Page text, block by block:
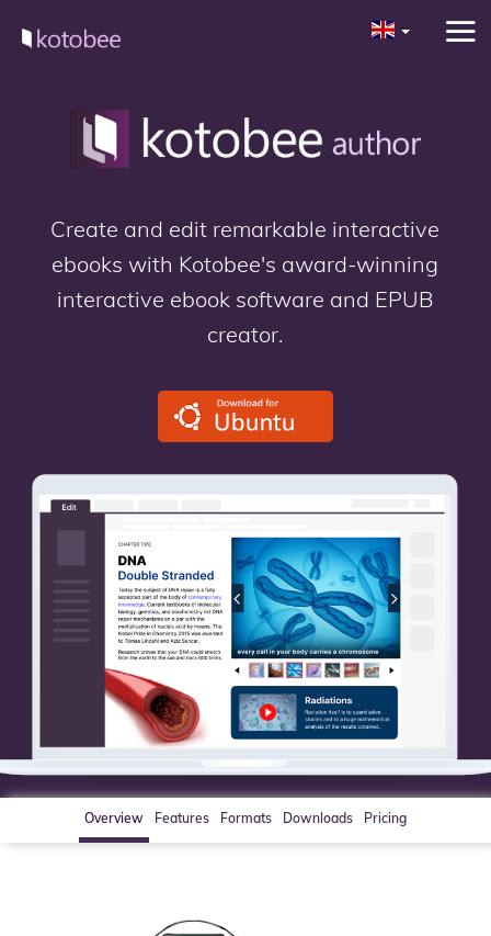
Create and edit remarkable interactive
ebooks with Kotobee's award-winning
interactive ebook software and EPUB
creator.
Overview Features Formats Downloads Pricing